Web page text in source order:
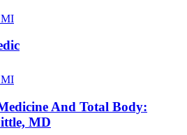
MI
MI
And Total Body:
MD